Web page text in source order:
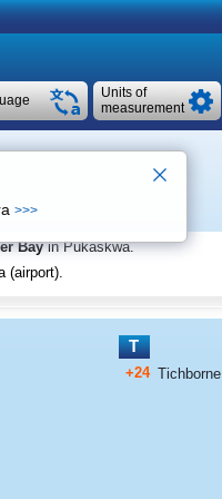
Units of
measurement
Bay in Pukaskwa.
(airport).
T
+24 Tichborne
>>>